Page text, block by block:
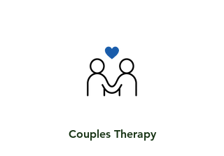
Couples Therapy